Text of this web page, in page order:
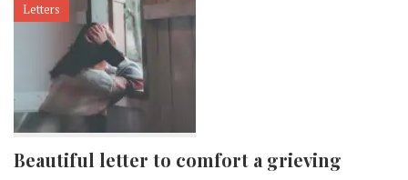
Letters
Beautiful letter to comfort a grieving